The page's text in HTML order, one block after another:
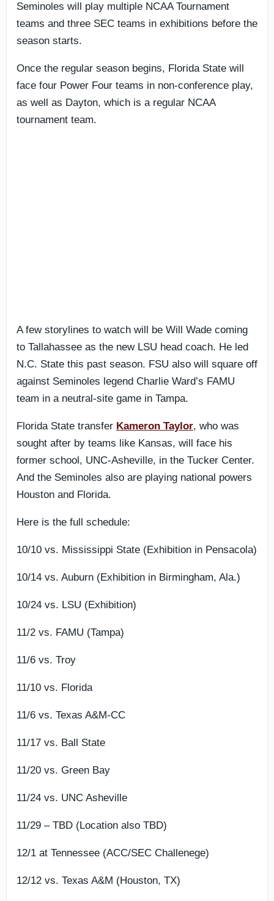
Seminoles will play multiple NCAA Tournament
teams and three SEC teams in exhibitions before the
season starts.
Once the regular season begins, Florida State will
face four Power Four teams in non-conference play,
as well as Dayton, which is a regular NCAA
tournament team.
A few storylines to watch will be Will Wade coming
to Tallahassee as the new LSU head coach. He led
N.C. State this past season. FSU also will square off
against Seminoles legend Charlie Ward’s FAMU
team in a neutral-site game in Tampa.
Florida State transfer Kameron Taylor, who was
sought after by teams like Kansas, will face his
former school, UNC-Asheville, in the Tucker Center.
And the Seminoles also are playing national powers
Houston and Florida.
Here is the full schedule:
10/10 vs. Mississippi State (Exhibition in Pensacola)
10/14 vs. Auburn (Exhibition in Birmingham, Ala.)
10/24 vs. LSU (Exhibition)
11/2 vs. FAMU (Tampa)
11/6 vs. Troy
11/10 vs. Florida
11/6 vs. Texas A&M-CC
11/17 vs. Ball State
11/20 vs. Green Bay
11/24 vs. UNC Asheville
11/29 – TBD (Location also TBD)
12/1 at Tennessee (ACC/SEC Challenege)
12/12 vs. Texas A&M (Houston, TX)